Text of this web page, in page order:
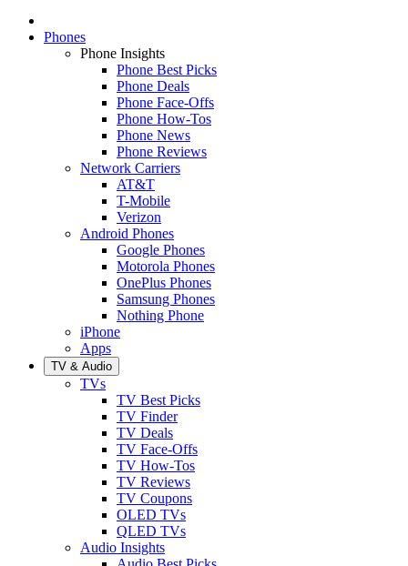
Phones
Phone Insights
Phone Best Picks
Phone Deals
Phone Face-Offs
Phone How-Tos
Phone News
Phone Reviews
Network Carriers
AT&T
T-Mobile
Verizon
Android Phones
Google Phones
Motorola Phones
OnePlus Phones
Samsung Phones
Nothing Phone
iPhone
Apps
TV & Audio
TVs
TV Best Picks
TV Finder
TV Deals
TV Face-Offs
TV How-Tos
TV Reviews
TV Coupons
OLED TVs
QLED TVs
Audio Insights